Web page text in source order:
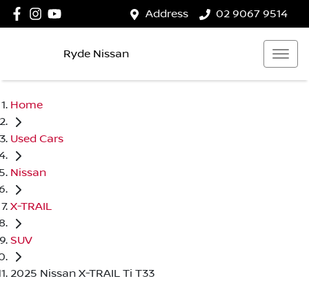
Address 02 9067 9514
Ryde Nissan
Home
Used Cars
Nissan
X-TRAIL
SUV
2025 Nissan X-TRAIL Ti T33